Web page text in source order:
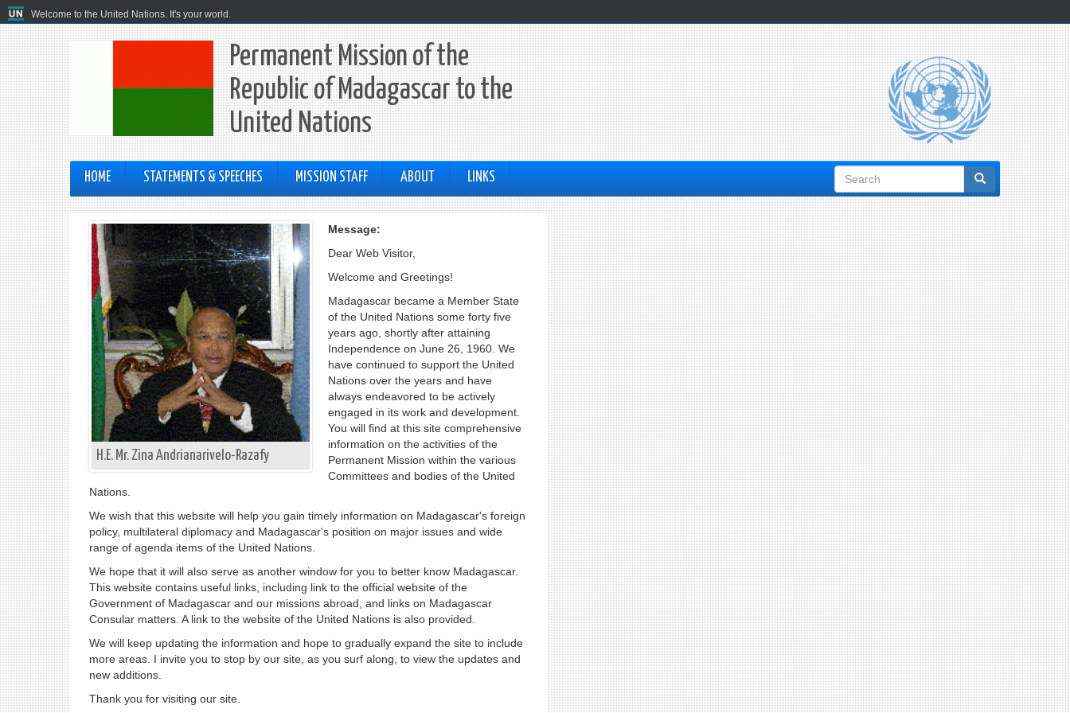
Welcome to the United Nations. It's your world.
Permanent Mission of the
Republic of Madagascar to the
United Nations
HOME STATEMENTS & SPEECHES MISSION STAFF ABOUT LINKS
Search
form
H.E. Mr. Zina Andrianarivelo-Razafy
Message:
Dear Web Visitor,
Welcome and Greetings!
Madagascar became a Member State
of the United Nations some forty five
years ago, shortly after attaining
Independence on June 26, 1960. We
have continued to support the United
Nations over the years and have
always endeavored to be actively
engaged in its work and development.
You will find at this site comprehensive
information on the activities of the
Permanent Mission within the various
Committees and bodies of the United
Nations.
We wish that this website will help you gain timely information on Madagascar's foreign
policy, multilateral diplomacy and Madagascar's position on major issues and wide
range of agenda items of the United Nations.
We hope that it will also serve as another window for you to better know Madagascar.
This website contains useful links, including link to the official website of the
Government of Madagascar and our missions abroad, and links on Madagascar
Consular matters. A link to the website of the United Nations is also provided.
We will keep updating the information and hope to gradually expand the site to include
more areas. I invite you to stop by our site, as you surf along, to view the updates and
new additions.
Thank you for visiting our site.